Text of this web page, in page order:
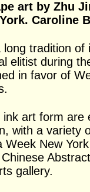
art by Zhu
Caroline
tradition
elitist during
in favor of
art form are
with a variety
Week New
gallery.